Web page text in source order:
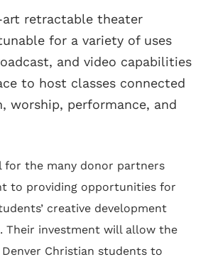
retractable theater
for a variety of uses
and video capabilities
to host classes connected
worship, performance, and
for the many donor partners
to providing opportunities for
creative development
Their investment will allow the
Christian students to